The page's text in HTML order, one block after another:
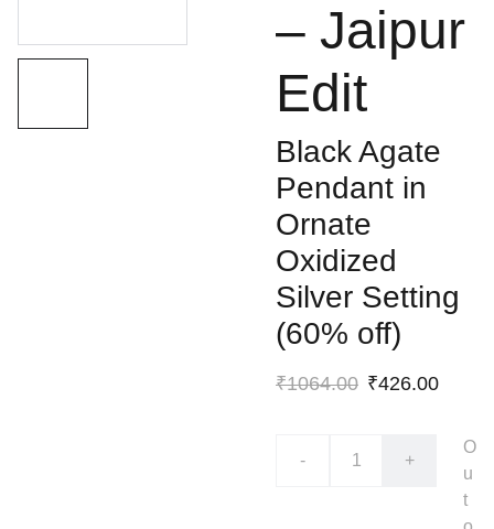
– Jaipur
Edit
Black Agate
Pendant in
Ornate
Oxidized
Silver Setting
(60% off)
₹1064.00 ₹426.00
- +
O
u
t